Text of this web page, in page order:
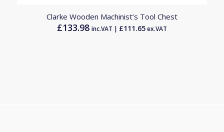
Clarke Wooden Machinist’s Tool Chest
£133.98 inc.VAT | £111.65ex.VAT